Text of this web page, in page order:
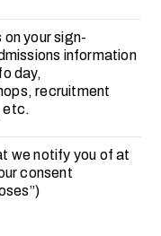
your sign-
information
day,
recruitment
etc.
we notify you of at
consent